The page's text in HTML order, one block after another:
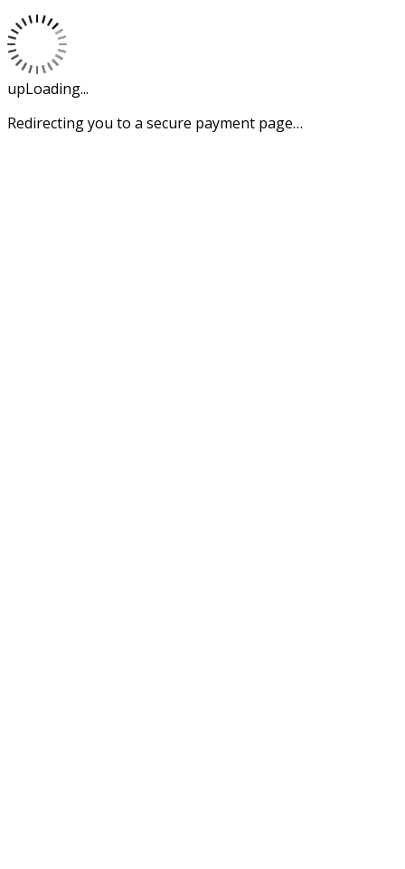
upLoading...
Redirecting you to a secure payment page…